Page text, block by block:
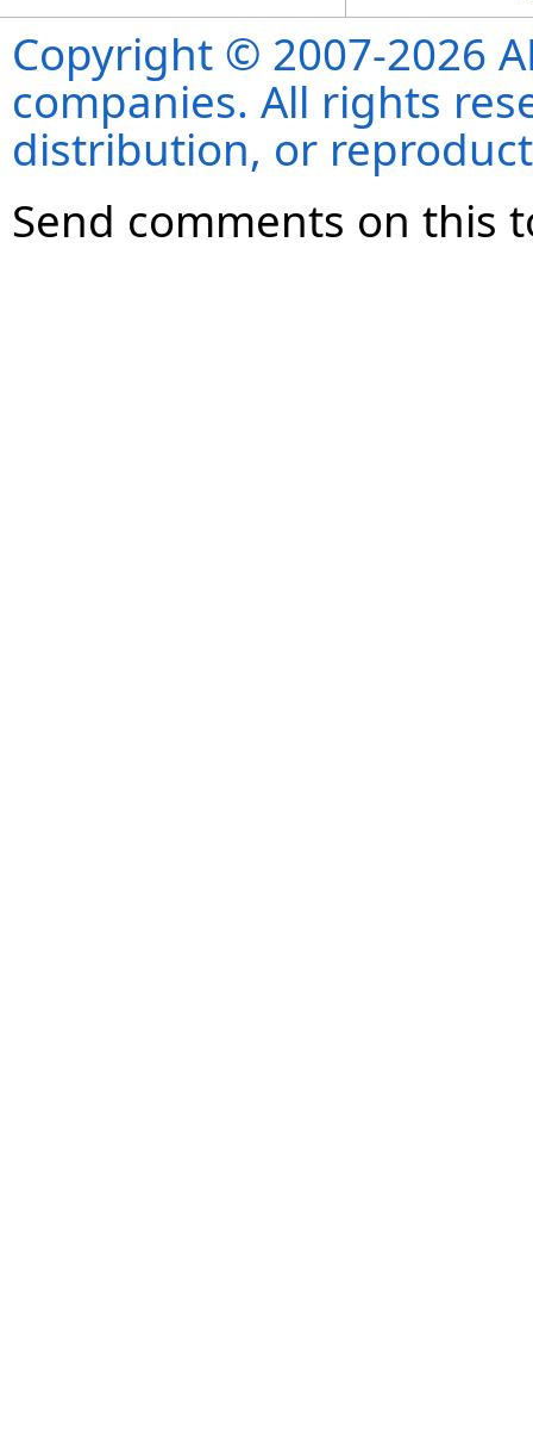
Copyright © 2007-2026
companies. All rights
distribution, or
Send comments on this